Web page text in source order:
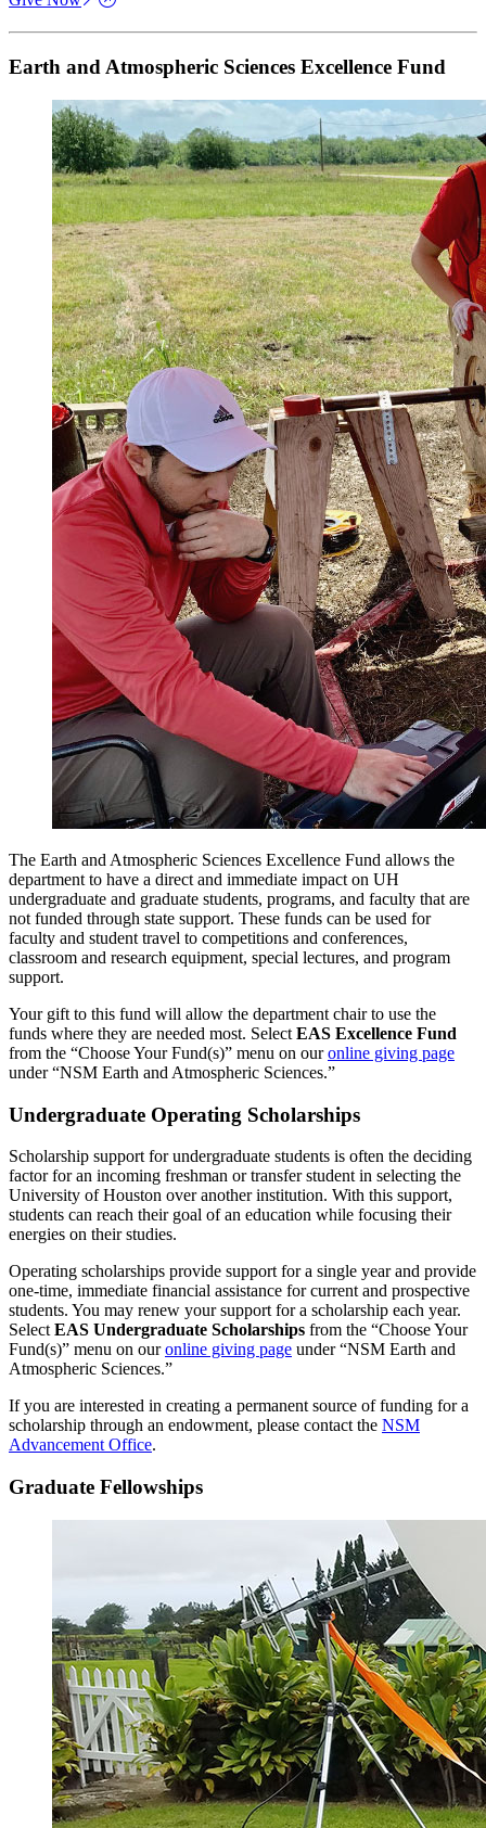
Earth and Atmospheric Sciences Excellence Fund
The Earth and Atmospheric Sciences Excellence Fund allows the
department to have a direct and immediate impact on UH
undergraduate and graduate students, programs, and faculty that are
not funded through state support. These funds can be used for
faculty and student travel to competitions and conferences,
classroom and research equipment, special lectures, and program
support.
Your gift to this fund will allow the department chair to use the
funds where they are needed most. Select EAS Excellence Fund
from the “Choose Your Fund(s)” menu on ouronline giving page
under “NSM Earth and Atmospheric Sciences.”
Undergraduate Operating Scholarships
Scholarship support for undergraduate students is often the deciding
factor for an incoming freshman or transfer student in selecting the
University of Houston over another institution. With this support,
students can reach their goal of an education while focusing their
energies on their studies.
Operating scholarships provide support for a single year and provide
one-time, immediate financial assistance for current and prospective
students. You may renew your support for a scholarship each year.
Select EAS Undergraduate Scholarships from the “Choose Your
Fund(s)” menu on ouronline giving page under “NSM Earth and
Atmospheric Sciences.”
If you are interested in creating a permanent source of funding for a
scholarship through an endowment, please contact the NSM
Advancement Office.
Graduate Fellowships